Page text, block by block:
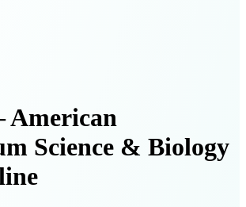
American
Science & Biology